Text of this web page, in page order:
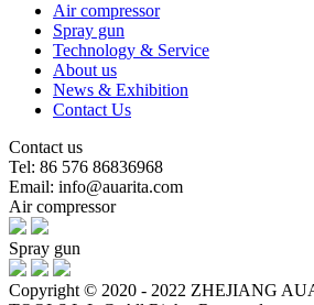
Air compressor
Spray gun
Technology & Service
About us
News & Exhibition
Contact Us
Contact us
Tel: 86 576 86836968
Email: info@auarita.com
Air compressor
Spray gun
Copyright © 2020 - 2022 ZHEJIANG